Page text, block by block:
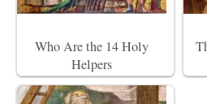
Who Are the 14 Holy
Helpers